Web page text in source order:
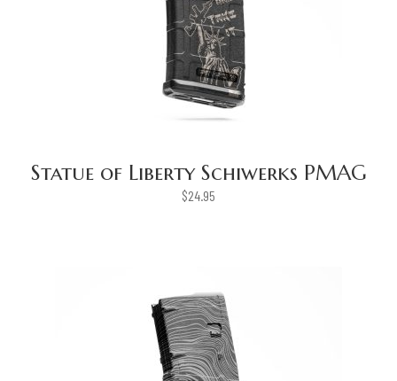
Statue of Liberty Schiwerks PMAG
$24.95